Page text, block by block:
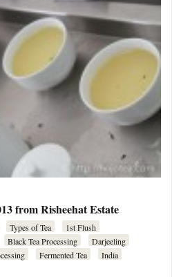
from Risheehat Estate
Types of Tea
1st Flush
Black Tea Processing
Darjeeling
Fermented Tea
India